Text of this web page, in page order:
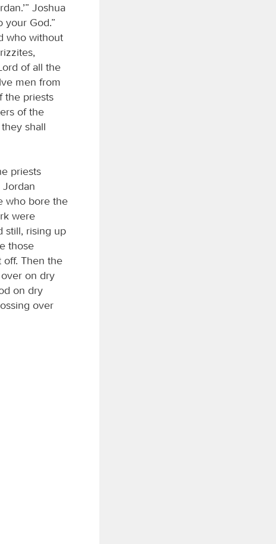
Joshua
your God.”
who without
of all the
men from
the priests
of the
shall
priests
who bore the
were
still, rising up
those
Then the
on dry
on dry
over